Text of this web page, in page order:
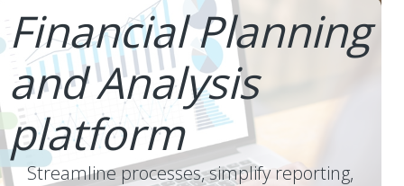
Financial Planning
and Analysis
platform
Streamline processes, simplify reporting,